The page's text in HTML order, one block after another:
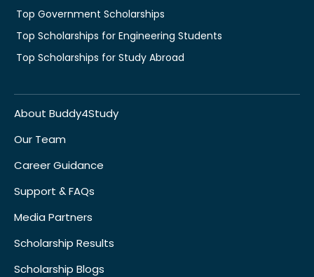
Top Government Scholarships
Top Scholarships for Engineering Students
Top Scholarships for Study Abroad
About Buddy4Study
Our Team
Career Guidance
Support & FAQs
Media Partners
Scholarship Results
Scholarship Blogs